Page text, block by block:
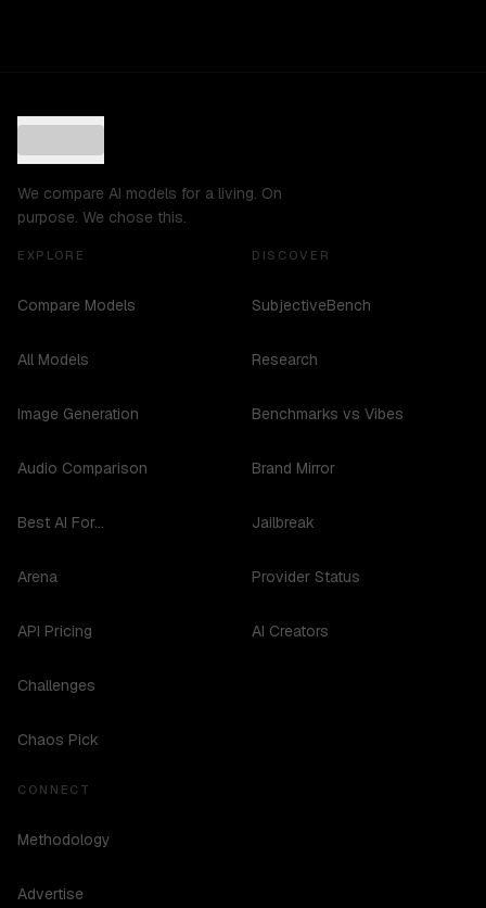
We compare AI models for a living. On
purpose. We chose this.
EXPLORE
Compare Models
All Models
Image Generation
Audio Comparison
Best AI For...
Arena
API Pricing
Challenges
Chaos Pick
DISCOVER
SubjectiveBench
Research
Benchmarks vs Vibes
Brand Mirror
Jailbreak
Provider Status
AI Creators
CONNECT
Methodology
Advertise